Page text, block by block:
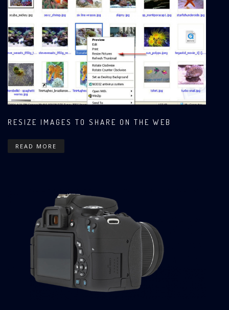
RESIZE IMAGES TO SHARE ON THE WEB
READ MORE